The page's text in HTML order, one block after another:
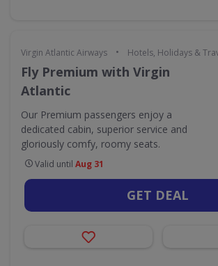
Virgin Atlantic Airways • Hotels, Holidays &
Fly Premium with Virgin
Atlantic
Our Premium passengers enjoy a
dedicated cabin, superior service and
gloriously comfy, roomy seats.
Valid until Aug 31
GET DEAL